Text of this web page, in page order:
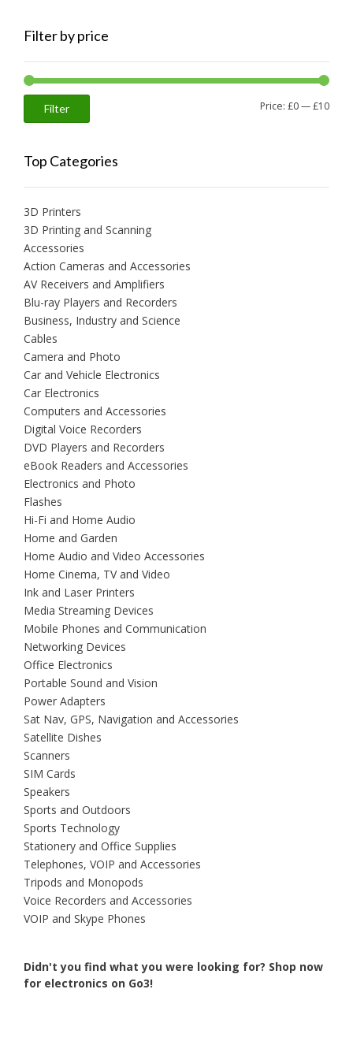
Filter by price
Min
Max
Filter Price: £0—£10
Top Categories
3D Printers
3D Printing and Scanning
Accessories
Action Cameras and Accessories
AV Receivers and Amplifiers
Blu-ray Players and Recorders
Business, Industry and Science
Cables
Camera and Photo
Car and Vehicle Electronics
Car Electronics
Computers and Accessories
Digital Voice Recorders
DVD Players and Recorders
eBook Readers and Accessories
Electronics and Photo
Flashes
Hi-Fi and Home Audio
Home and Garden
Home Audio and Video Accessories
Home Cinema, TV and Video
Ink and Laser Printers
Media Streaming Devices
Mobile Phones and Communication
Networking Devices
Office Electronics
Portable Sound and Vision
Power Adapters
Sat Nav, GPS, Navigation and Accessories
Satellite Dishes
Scanners
SIM Cards
Speakers
Sports and Outdoors
Sports Technology
Stationery and Office Supplies
Telephones, VOIP and Accessories
Tripods and Monopods
Voice Recorders and Accessories
VOIP and Skype Phones
Didn't you find what you were looking for? Shop now
for electronics on Go3!